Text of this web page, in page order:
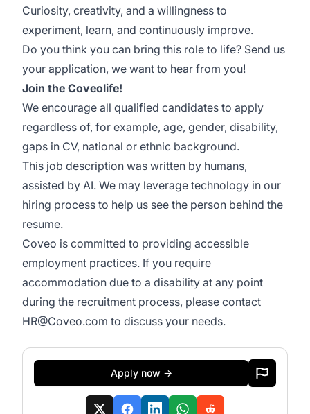
Curiosity, creativity, and a willingness to
experiment, learn, and continuously improve.
Do you think you can bring this role to life? Send us
your application, we want to hear from you!
Join the Coveolife!
We encourage all qualified candidates to apply
regardless of, for example, age, gender, disability,
gaps in CV, national or ethnic background.
This job description was written by humans,
assisted by AI. We may leverage technology in our
hiring process to help us see the person behind the
resume.
Coveo is committed to providing accessible
employment practices. If you require
accommodation due to a disability at any point
during the recruitment process, please contact
HR@Coveo.com to discuss your needs.
Apply now →